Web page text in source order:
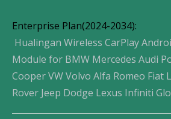
Enterprise Plan(2024-2034):
Hualingan Wireless CarPlay
Module for BMW Mercedes Audi
Cooper VW Volvo Alfa Romeo Fiat
Rover Jeep Dodge Lexus Infiniti